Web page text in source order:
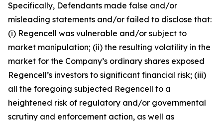
Specifically, Defendants made false and/or
misleading statements and/or failed to disclose that:
(i) Regencell was vulnerable and/or subject to
market manipulation; (ii) the resulting volatility in the
market for the Company’s ordinary shares exposed
Regencell’s investors to significant financial risk; (iii)
all the foregoing subjected Regencell to a
heightened risk of regulatory and/or governmental
scrutiny and enforcement action, as well as